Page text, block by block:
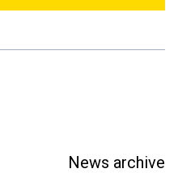
News archive